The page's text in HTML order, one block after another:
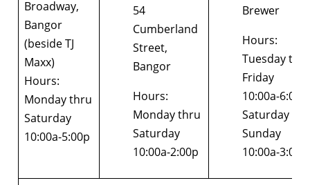
Broadway,
Bangor
(beside TJ
Maxx)
Hours:
Monday thru
Saturday
10:00a-5:00p
54
Cumberland
Street,
Bangor
Hours:
Monday thru
Saturday
10:00a-2:00p
Brewer
Hours:
Tuesday
Friday
10:00a-6:00p,
Saturday &
Sunday
10:00a-3:00p